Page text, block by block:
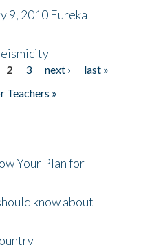
9, 2010 Eureka
2 3 next ›
last »
Teachers »
Your Plan for
know about